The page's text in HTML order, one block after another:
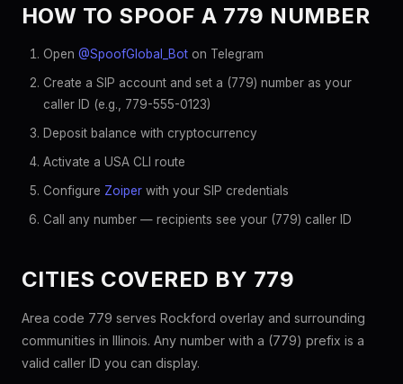
HOW TO SPOOF A 779 NUMBER
Open @SpoofGlobal_Bot on Telegram
Create a SIP account and set a (779) number as your
caller ID (e.g., 779-555-0123)
Deposit balance with cryptocurrency
Activate a USA CLI route
Configure Zoiper with your SIP credentials
Call any number — recipients see your (779) caller ID
CITIES COVERED BY 779
Area code 779 serves Rockford overlay and surrounding
communities in Illinois. Any number with a (779) prefix is a
valid caller ID you can display.